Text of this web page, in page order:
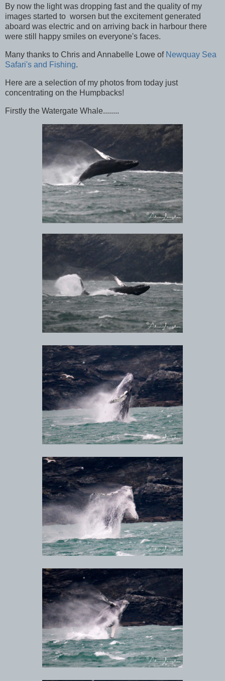
By now the light was dropping fast and the quality of my
images started to worsen but the excitement generated
aboard was electric and on arriving back in harbour there
were still happy smiles on everyone's faces.
Many thanks to Chris and Annabelle Lowe of Newquay Sea
Safari's and Fishing.
Here are a selection of my photos from today just
concentrating on the Humpbacks!
Firstly the Watergate Whale........